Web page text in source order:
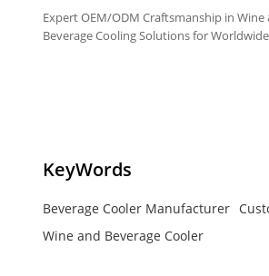
Expert OEM/ODM Craftsmanship in Wine
Beverage Cooling Solutions for Worldwide
KeyWords
Beverage Cooler Manufacturer
Wine and Beverage Cooler